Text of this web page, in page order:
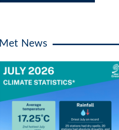
Met News